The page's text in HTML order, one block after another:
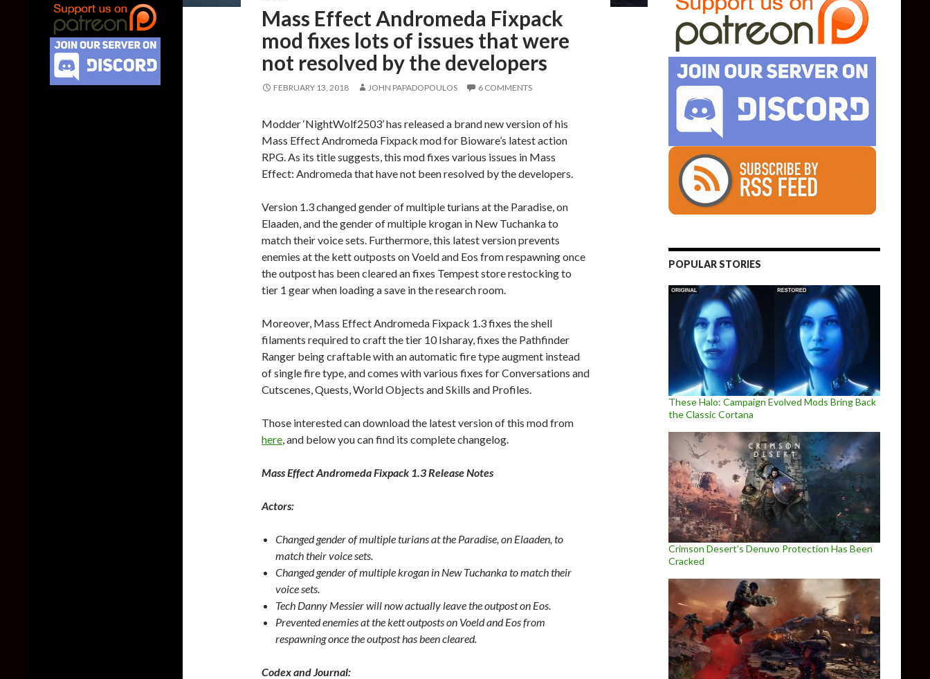
Mass Effect Andromeda Fixpack
mod fixes lots of issues that were
not resolved by the developers
FEBRUARY 13, 2018 JOHN PAPADOPOULOS 6 COMMENTS
Modder ‘NightWolf2503’ has released a brand new version of his
Mass Effect Andromeda Fixpack mod for Bioware’s latest action
RPG. As its title suggests, this mod fixes various issues in Mass
Effect: Andromeda that have not been resolved by the developers.
Version 1.3 changed gender of multiple turians at the Paradise, on
Elaaden, and the gender of multiple krogan in New Tuchanka to
match their voice sets. Furthermore, this latest version prevents
enemies at the kett outposts on Voeld and Eos from respawning once
the outpost has been cleared an fixes Tempest store restocking to
tier 1 gear when loading a save in the research room.
Moreover, Mass Effect Andromeda Fixpack 1.3 fixes the shell
filaments required to craft the tier 10 Isharay, fixes the Pathfinder
Ranger being craftable with an automatic fire type augment instead
of single fire type, and comes with various fixes for Conversations and
Cutscenes, Quests, World Objects and Skills and Profiles.
Those interested can download the latest version of this mod from
here, and below you can find its complete changelog.
Mass Effect Andromeda Fixpack 1.3 Release Notes
Actors:
Changed gender of multiple turians at the Paradise, on Elaaden, to
match their voice sets.
Changed gender of multiple krogan in New Tuchanka to match their
voice sets.
Tech Danny Messier will now actually leave the outpost on Eos.
Prevented enemies at the kett outposts on Voeld and Eos from
respawning once the outpost has been cleared.
Codex and Journal:
POPULAR STORIES
These Halo: Campaign Evolved Mods Bring Back
the Classic Cortana
Crimson Desert’s Denuvo Protection Has Been
Cracked